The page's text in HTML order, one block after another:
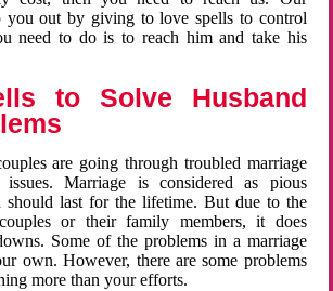
you out by giving to love spells to control
need to do is to reach him and take his
to Solve Husband
are going through troubled marriage
Marriage is considered as pious
should last for the lifetime. But due to the
or their family members, it does
Some of the problems in a marriage
own. However, there are some problems
more than your efforts.